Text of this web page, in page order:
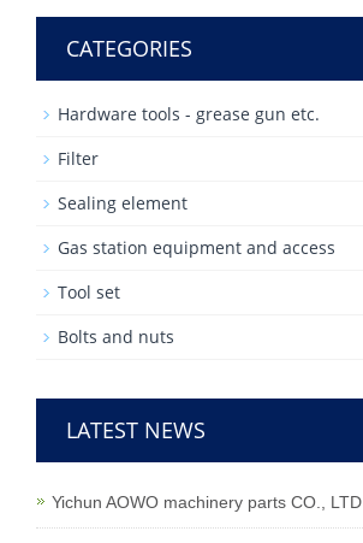
CATEGORIES
Hardware tools - grease gun etc.
Filter
Sealing element
Gas station equipment and access
Tool set
Bolts and nuts
LATEST NEWS
Yichun AOWO machinery parts CO., LTD